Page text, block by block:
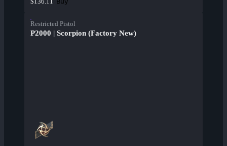
Restricted Pistol
P2000 | Scorpion (Factory New)